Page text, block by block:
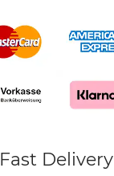
Fast Delivery